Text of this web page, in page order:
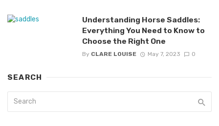
Understanding Horse Saddles:
Everything You Need to Know to
Choose the Right One
By CLARE LOUISE May 7, 2023 0
SEARCH